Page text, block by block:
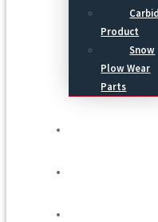
Product
Snow
Plow Wear
Parts